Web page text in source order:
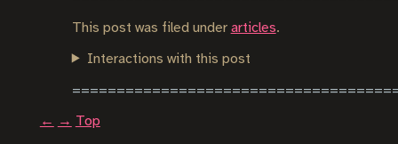
This post was filed under articles.
Interactions with this post
← → Top